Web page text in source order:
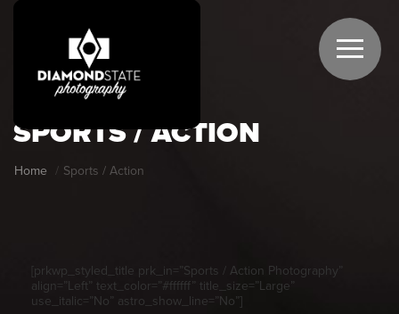
SPORTS / ACTION
Home Sports / Action
[prkwp_styled_title prk_in=”Sports / Action Photography”
align=”Left” text_color=”#ffffff” title_size=”Large”
use_italic=”No” astro_show_line=”No”]